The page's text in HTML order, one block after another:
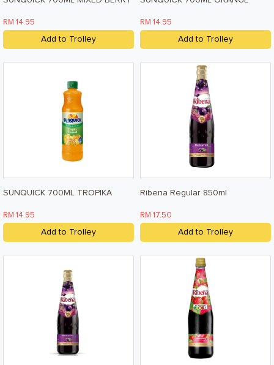
RM 14.95
Add to Trolley
RM 14.95
Add to Trolley
SUNQUICK 700ML TROPIKA
RM 14.95
Add to Trolley
Ribena Regular 850ml
RM 17.50
Add to Trolley